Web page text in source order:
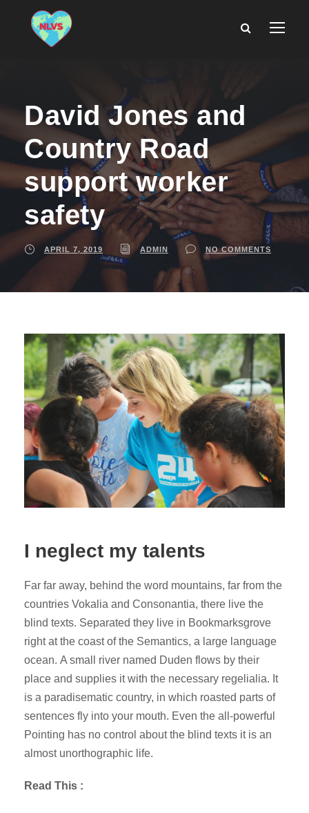
David Jones and
Country Road
support worker
safety
APRIL 7, 2019 ADMIN NO COMMENTS
I neglect my talents
Far far away, behind the word mountains, far from the
countries Vokalia and Consonantia, there live the
blind texts. Separated they live in Bookmarksgrove
right at the coast of the Semantics, a large language
ocean. A small river named Duden flows by their
place and supplies it with the necessary regelialia. It
is a paradisematic country, in which roasted parts of
sentences fly into your mouth. Even the all-powerful
Pointing has no control about the blind texts it is an
almost unorthographic life.
Read This :